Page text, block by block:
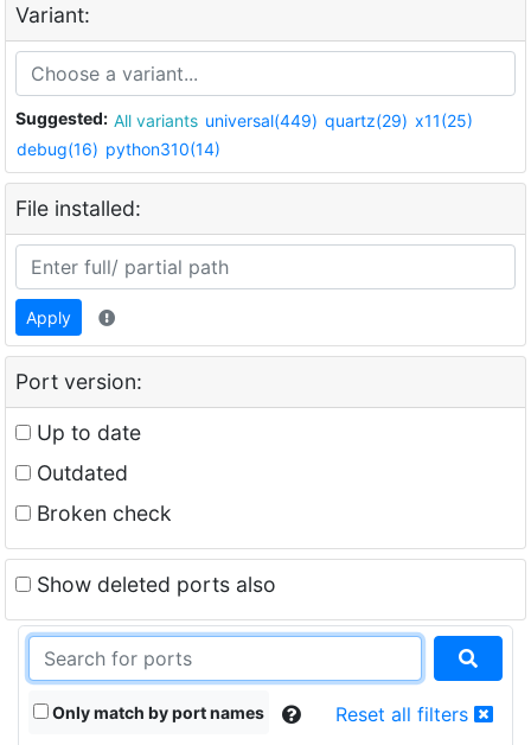
Variant:
Suggested: All variants universal(449) quartz(29) x11(25)
debug(16) python310(14)
File installed:
Apply
Port version:
Up to date
Outdated
Broken check
Show deleted ports also
Only match by port names Reset all filters